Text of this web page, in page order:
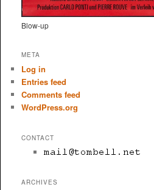
Blow-up
META
Log in
Entries feed
Comments feed
WordPress.org
CONTACT
ARCHIVES